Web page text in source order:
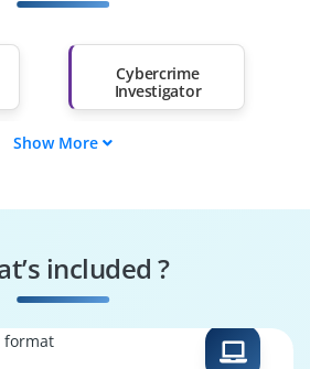
Than 60%
Cybercrime
Investigator
Malware Analyst
Show More
included ?